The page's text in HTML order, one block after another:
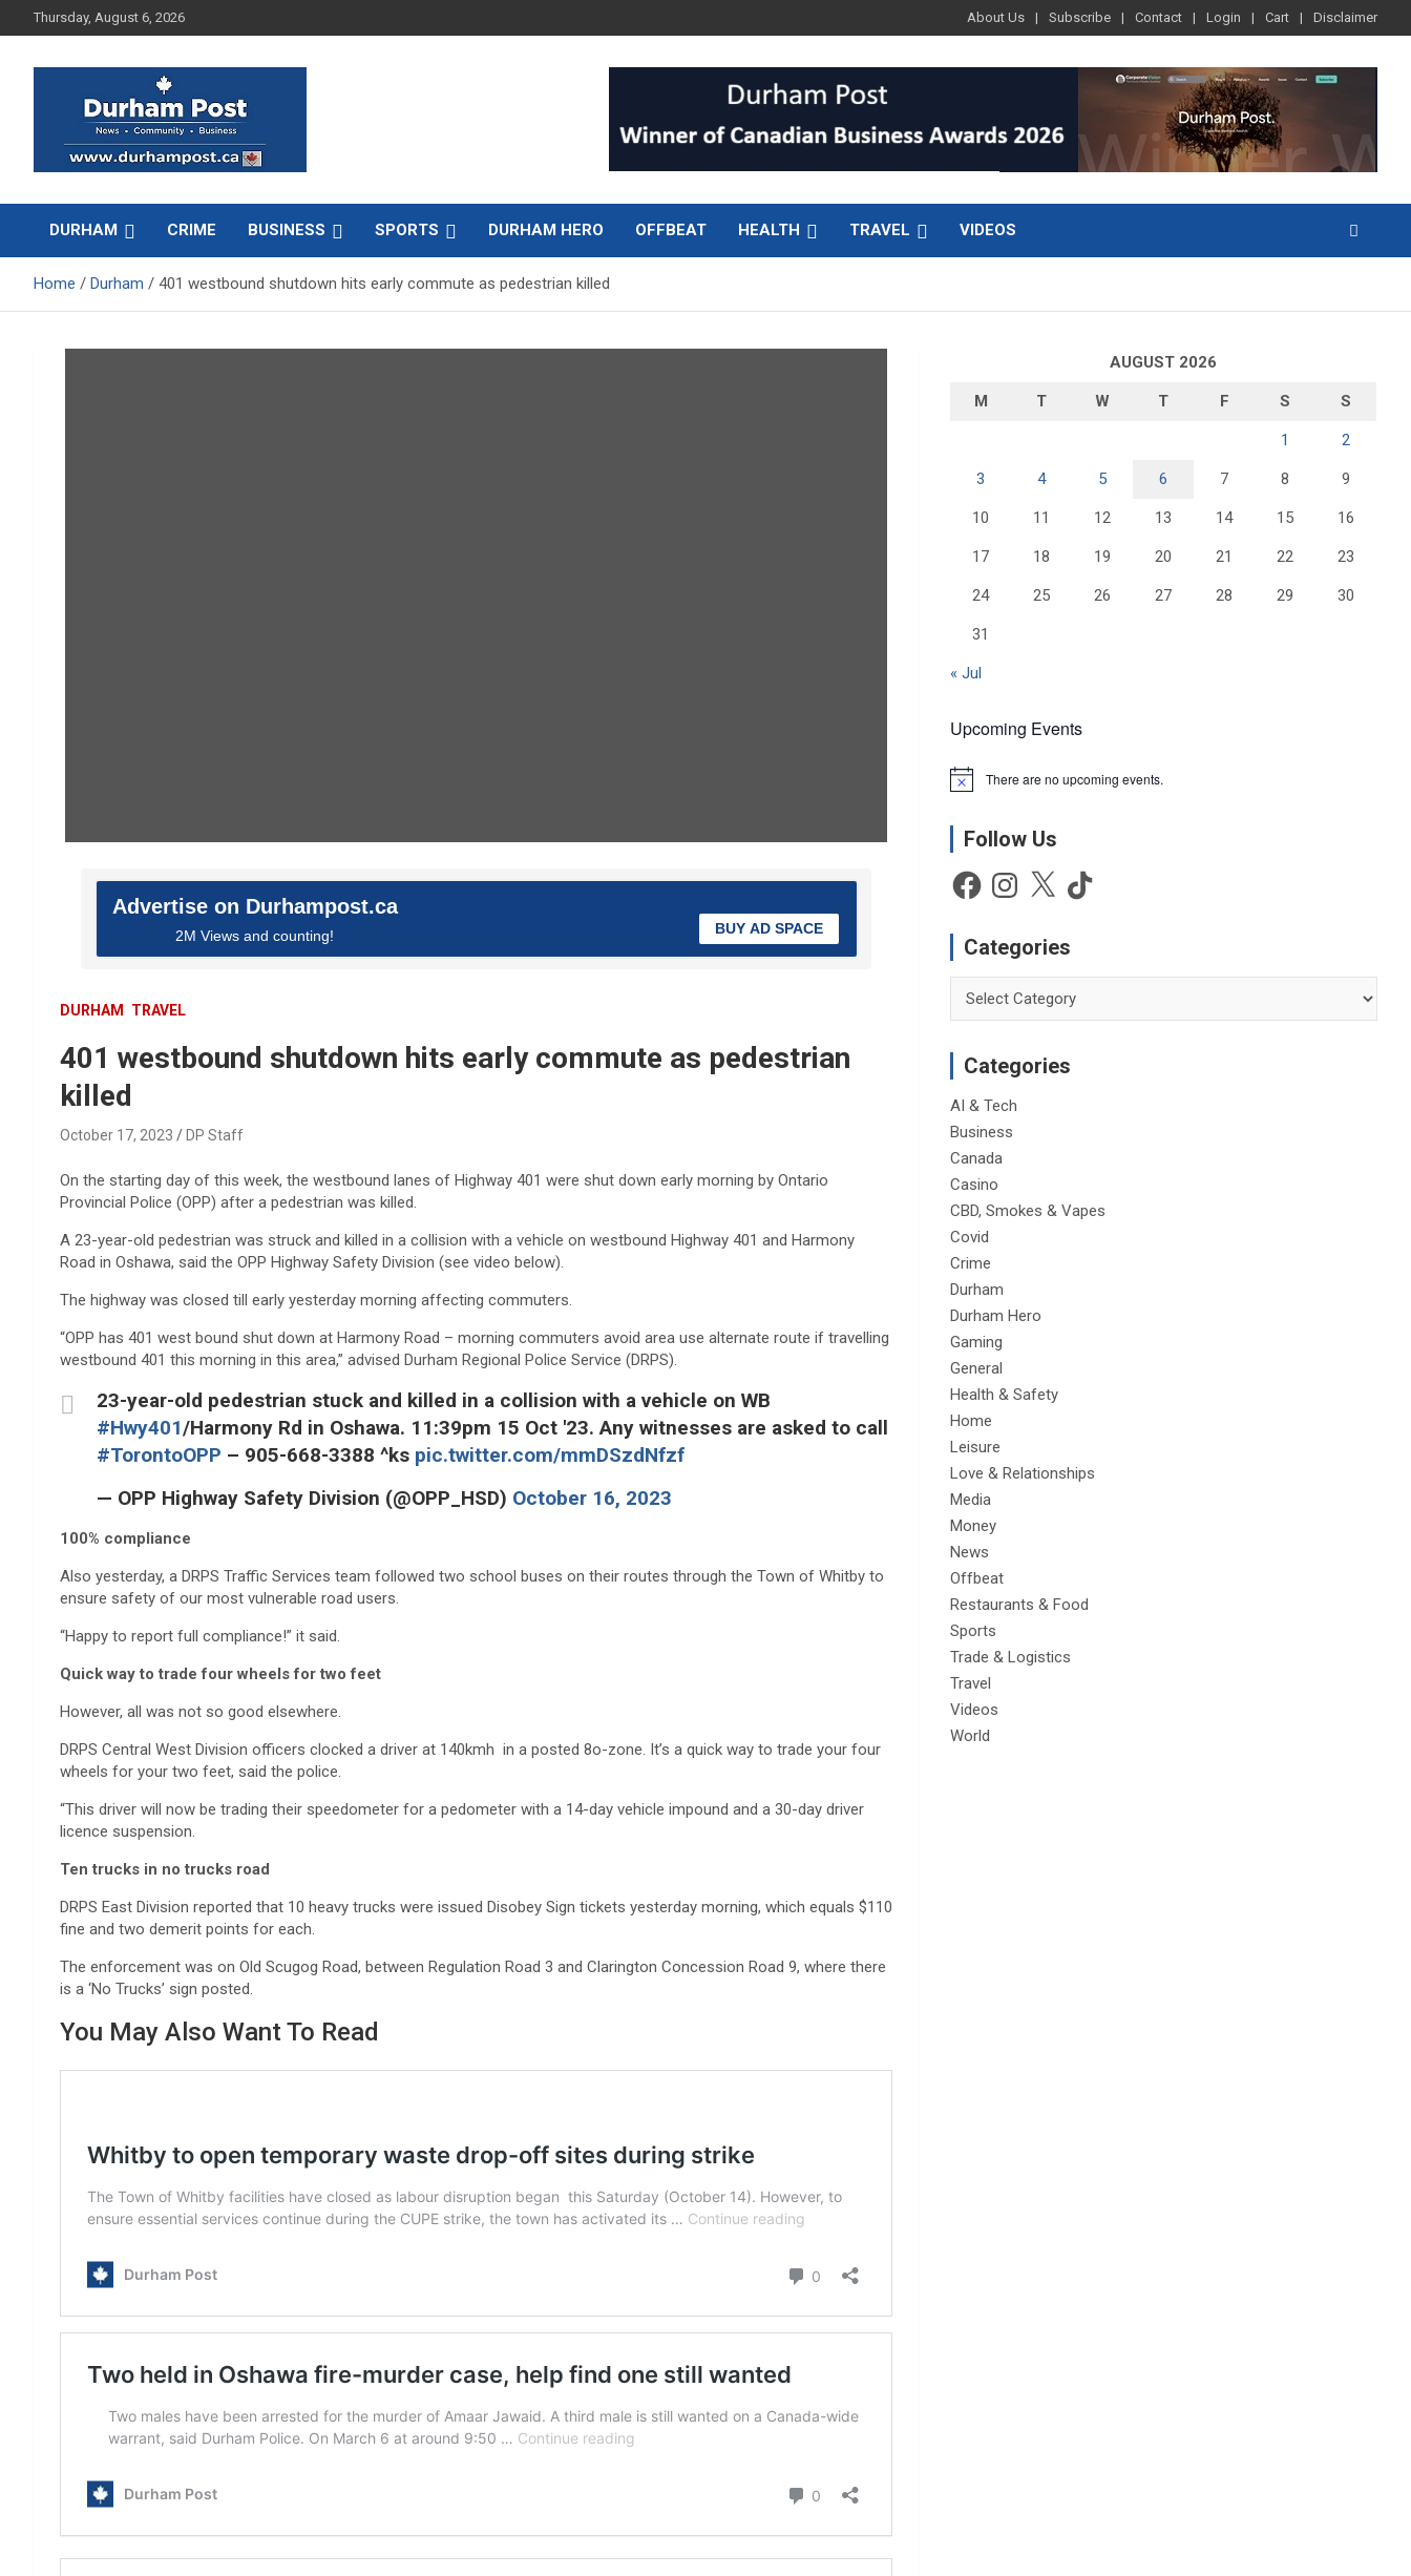
to
Thursday, August 6, 2026 About Us Subscribe Contact Login Cart Disclaimer
Durham Post
DURHAM CRIME BUSINESS SPORTS DURHAM HERO OFFBEAT HEALTH TRAVEL VIDEOS
Home Durham 401 westbound shutdown hits early commute as pedestrian killed
Advertise on Durhampost.ca
2M Views and counting! BUY AD SPACE
DURHAM TRAVEL
401 westbound shutdown hits early commute as pedestrian
killed
October 17, 2023 DP Staff
On the starting day of this week, the westbound lanes of Highway 401 were shut down early morning by Ontario
Provincial Police (OPP) after a pedestrian was killed.
A 23-year-old pedestrian was struck and killed in a collision with a vehicle on westbound Highway 401 and Harmony
Road in Oshawa, said the OPP Highway Safety Division (see video below).
The highway was closed till early yesterday morning affecting commuters.
“OPP has 401 west bound shut down at Harmony Road – morning commuters avoid area use alternate route if travelling
westbound 401 this morning in this area,” advised Durham Regional Police Service (DRPS).
23-year-old pedestrian stuck and killed in a collision with a vehicle on WB
#Hwy401/Harmony Rd in Oshawa. 11:39pm 15 Oct '23. Any witnesses are asked to call
#TorontoOPP – 905-668-3388 ^ks pic.twitter.com/mmDSzdNfzf
— OPP Highway Safety Division (@OPP_HSD) October 16, 2023
100% compliance
Also yesterday, a DRPS Traffic Services team followed two school buses on their routes through the Town of Whitby to
ensure safety of our most vulnerable road users.
“Happy to report full compliance!” it said.
Quick way to trade four wheels for two feet
However, all was not so good elsewhere.
DRPS Central West Division officers clocked a driver at 140kmh in a posted 8o-zone. It’s a quick way to trade your four
wheels for your two feet, said the police.
“This driver will now be trading their speedometer for a pedometer with a 14-day vehicle impound and a 30-day driver
licence suspension.
Ten trucks in no trucks road
DRPS East Division reported that 10 heavy trucks were issued Disobey Sign tickets yesterday morning, which equals $110
fine and two demerit points for each.
The enforcement was on Old Scugog Road, between Regulation Road 3 and Clarington Concession Road 9, where there
is a ‘No Trucks’ sign posted.
You May Also Want To Read
AUGUST 2026
M T W T F S S
1 2
3 4 5 6 7 8 9
10 11 12 13 14 15 16
17 18 19 20 21 22 23
24 25 26 27 28 29 30
31
« Jul
Upcoming Events
N
c
There are no upcoming events.
Follow Us
FacebookInstagram
X TikTok
Categories
Categories
AI & Tech
Business
Canada
Casino
CBD, Smokes & Vapes
Covid
Crime
Durham
Durham Hero
Gaming
General
Health & Safety
Home
Leisure
Love & Relationships
Media
Money
News
Offbeat
Restaurants & Food
Sports
Trade & Logistics
Travel
Videos
World